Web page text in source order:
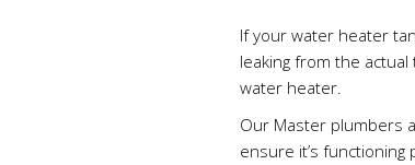
If your water heater
leaking from the
water heater.
Our Master plumbers
ensure it’s functioning